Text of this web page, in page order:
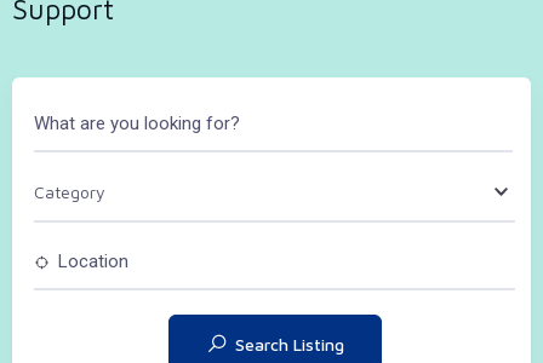
Support
Category
Search Listing